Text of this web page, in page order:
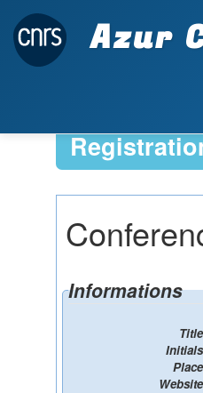
Azur
Informations